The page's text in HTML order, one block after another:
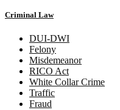
Criminal Law
DUI-DWI
Felony
Misdemeanor
RICO Act
White Collar Crime
Traffic
Fraud